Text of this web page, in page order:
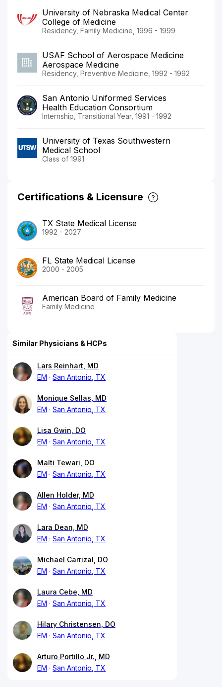
University of Nebraska Medical Center
College of Medicine
Residency, Family Medicine, 1996 - 1999
USAF School of Aerospace Medicine
Aerospace Medicine
Residency, Preventive Medicine, 1992 - 1992
San Antonio Uniformed Services
Health Education Consortium
Internship, Transitional Year, 1991 - 1992
University of Texas Southwestern
Medical School
Class of 1991
Certifications & Licensure
TX State Medical License
1992 - 2027
FL State Medical License
2000 - 2005
American Board of Family Medicine
Family Medicine
Similar Physicians & HCPs
Lars Reinhart, MD
EM
San Antonio, TX
Monique Sellas, MD
EM
San Antonio, TX
Lisa Gwin, DO
EM
San Antonio, TX
Malti Tewari, DO
EM
San Antonio, TX
Allen Holder, MD
EM
San Antonio, TX
Lara Dean, MD
EM
San Antonio, TX
Michael Carrizal, DO
EM
San Antonio, TX
Laura Cebe, MD
EM
San Antonio, TX
Hilary Christensen, DO
EM
San Antonio, TX
Arturo Portillo Jr., MD
EM
San Antonio, TX